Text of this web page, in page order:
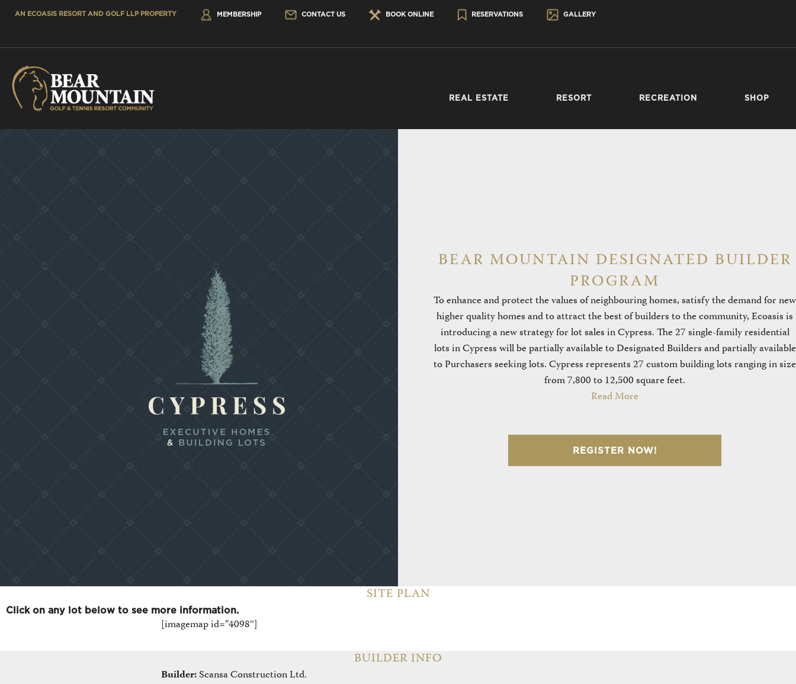
AN ECOASIS RESORT AND GOLF LLP PROPERTY MEMBERSHIP CONTACT US BOOK ONLINE RESERVATIONS GALLERY
REAL ESTATE RESORT RECREATION SHOP
BEAR MOUNTAIN DESIGNATED BUILDER
PROGRAM
To enhance and protect the values of neighbouring homes, satisfy the demand for new
higher quality homes and to attract the best of builders to the community, Ecoasis is
introducing a new strategy for lot sales in Cypress. The 27 single-family residential
lots in Cypress will be partially available to Designated Builders and partially available
to Purchasers seeking lots. Cypress represents 27 custom building lots ranging in size
from 7,800 to 12,500 square feet.
Read More
REGISTER NOW!
SITE PLAN
Click on any lot below to see more information.
[imagemap id=”4098″]
BUILDER INFO
Builder:Scansa Construction Ltd.